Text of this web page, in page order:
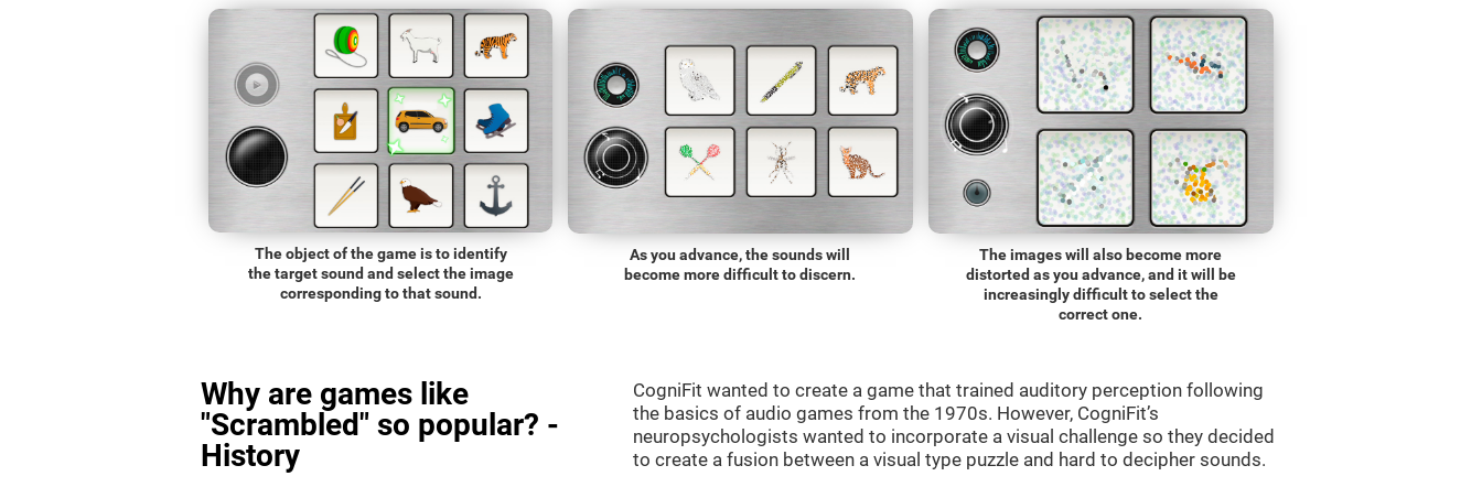
The object of the game is to identify
the target sound and select the image
corresponding to that sound.
As you advance, the sounds will
become more difficult to discern.
The images will also become more
distorted as you advance, and it will be
increasingly difficult to select the
correct one.
Why are games like
"Scrambled" so popular? -
History
CogniFit wanted to create a game that trained auditory perception following
the basics of audio games from the 1970s. However, CogniFit’s
neuropsychologists wanted to incorporate a visual challenge so they decided
to create a fusion between a visual type puzzle and hard to decipher sounds.